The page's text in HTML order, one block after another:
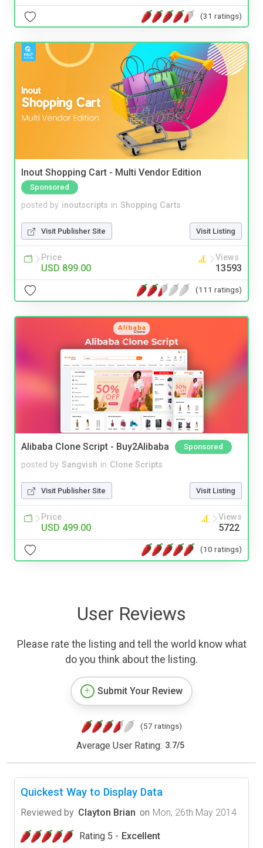
(31 ratings)
Inout Shopping Cart - Multi Vendor Edition
Sponsored
posted by inoutscripts in Shopping Carts
Visit Publisher Site Visit Listing
Price
USD 899.00
Views
13593
(111 ratings)
Alibaba Clone Script - Buy2Alibaba Sponsored
posted by Sangvish in Clone Scripts
Visit Publisher Site Visit Listing
Price
USD 499.00
Views
5722
(10 ratings)
User Reviews
Please rate the listing and tell the world know what
do you think about the listing.
Submit Your Review
(57 ratings)
Average User Rating: 3.7/5
Quickest Way to Display Data
Reviewed by Clayton Brian on Mon, 26th May 2014
Rating 5 - Excellent